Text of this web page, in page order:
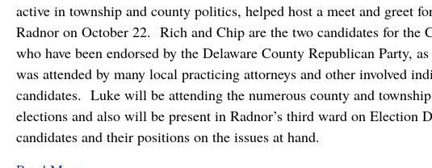
active in township and county politics, helped host a meet and greet
Radnor on October 22. Rich and Chip are the two candidates for the
who have been endorsed by the Delaware County Republican Party,
was attended by many local practicing attorneys and other involved
candidates. Luke will be attending the numerous county and
elections and also will be present in Radnor’s third ward on Election
candidates and their positions on the issues at hand.